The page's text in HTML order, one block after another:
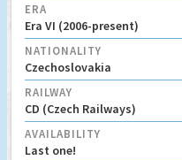
ERA
Era VI (2006-present)
NATIONALITY
Czechoslovakia
RAILWAY
CD (Czech Railways)
AVAILABILITY
Last one!